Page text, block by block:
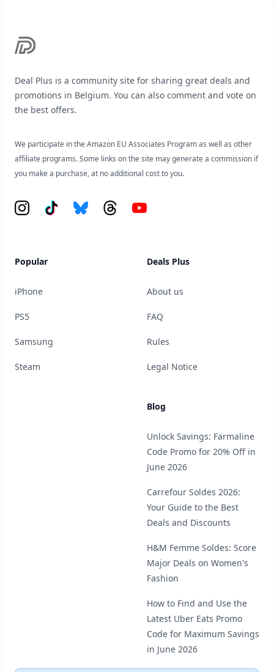
Deal Plus is a community site for sharing great deals and
promotions in Belgium. You can also comment and vote on
the best offers.
We participate in the Amazon EU Associates Program as well as other
affiliate programs. Some links on the site may generate a commission if
you make a purchase, at no additional cost to you.
Instagram
Tiktok BlueskyThreadsYouTube
Popular
iPhone
PS5
Samsung
Steam
Deals Plus
About us
FAQ
Rules
Legal Notice
Blog
Unlock Savings: Farmaline
Code Promo for 20% Off in
June 2026
Carrefour Soldes 2026:
Your Guide to the Best
Deals and Discounts
H&M Femme Soldes: Score
Major Deals on Women's
Fashion
How to Find and Use the
Latest Uber Eats Promo
Code for Maximum Savings
in June 2026